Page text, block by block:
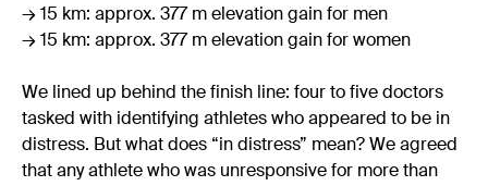
→ 15 km: approx. 377 m elevation gain for men
→ 15 km: approx. 377 m elevation gain for women
We lined up behind the finish line: four to five doctors
tasked with identifying athletes who appeared to be in
distress. But what does “in distress” mean? We agreed
that any athlete who was unresponsive for more than